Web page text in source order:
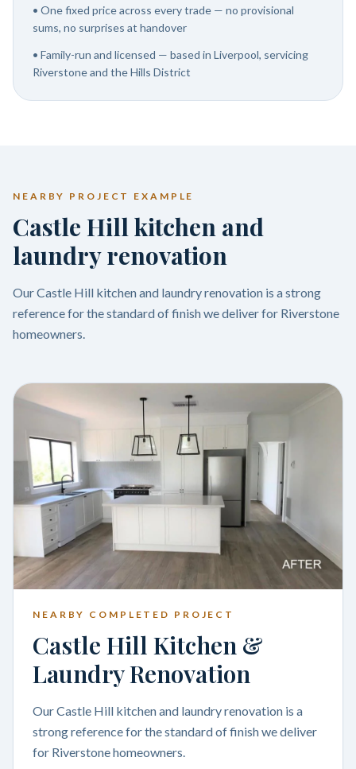
• One fixed price across every trade — no provisional
sums, no surprises at handover
• Family-run and licensed — based in Liverpool, servicing
Riverstone and the Hills District
NEARBY PROJECT EXAMPLE
Castle Hill kitchen and
laundry renovation
Our Castle Hill kitchen and laundry renovation is a strong
reference for the standard of finish we deliver for Riverstone
homeowners.
NEARBY COMPLETED PROJECT
Castle Hill Kitchen &
Laundry Renovation
Our Castle Hill kitchen and laundry renovation is a
strong reference for the standard of finish we deliver
for Riverstone homeowners.